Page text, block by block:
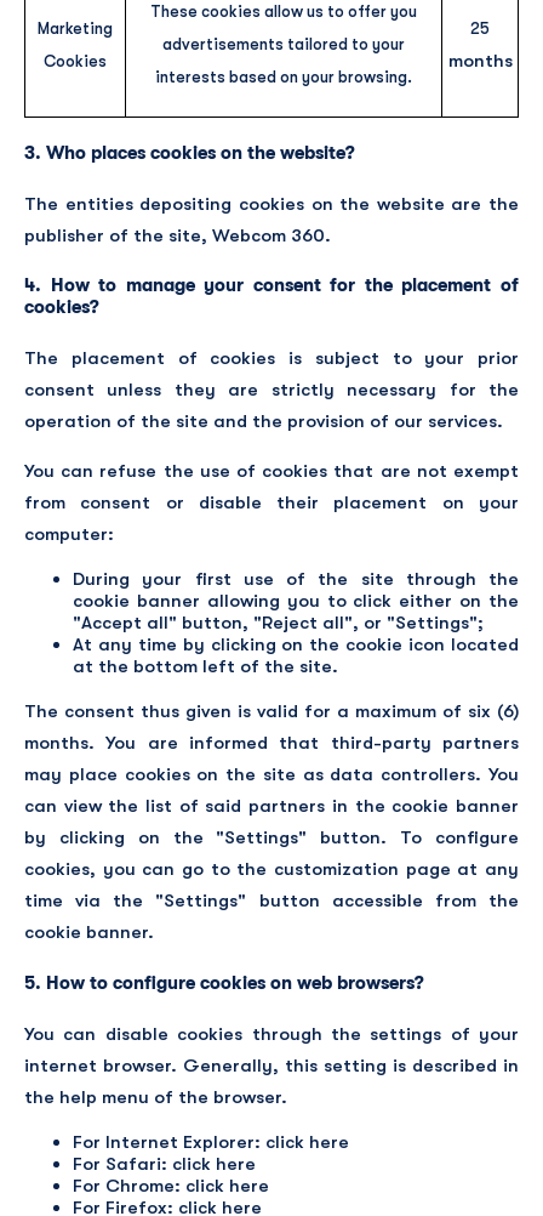
Marketing
Cookies
These cookies allow us to offer you
advertisements tailored to your
interests based on your browsing.
25
months
3. Who places cookies on the website?
The entities depositing cookies on the website are the
publisher of the site, Webcom 360.
4. How to manage your consent for the placement of
cookies?
The placement of cookies is subject to your prior
consent unless they are strictly necessary for the
operation of the site and the provision of our services.
You can refuse the use of cookies that are not exempt
from consent or disable their placement on your
computer:
During your first use of the site through the
cookie banner allowing you to click either on the
"Accept all" button, "Reject all", or "Settings";
At any time by clicking on the cookie icon located
at the bottom left of the site.
The consent thus given is valid for a maximum of six (6)
months. You are informed that third-party partners
may place cookies on the site as data controllers. You
can view the list of said partners in the cookie banner
by clicking on the "Settings" button. To configure
cookies, you can go to the customization page at any
time via the "Settings" button accessible from the
cookie banner.
5. How to configure cookies on web browsers?
You can disable cookies through the settings of your
internet browser. Generally, this setting is described in
the help menu of the browser.
For Internet Explorer: click here
For Safari: click here
For Chrome: click here
For Firefox: click here